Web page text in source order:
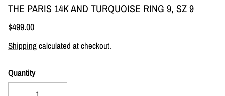
THE PARIS 14K AND TURQUOISE RING 9, SZ 9
Regular price
$499.00
Shippingcalculated at checkout.
Quantity